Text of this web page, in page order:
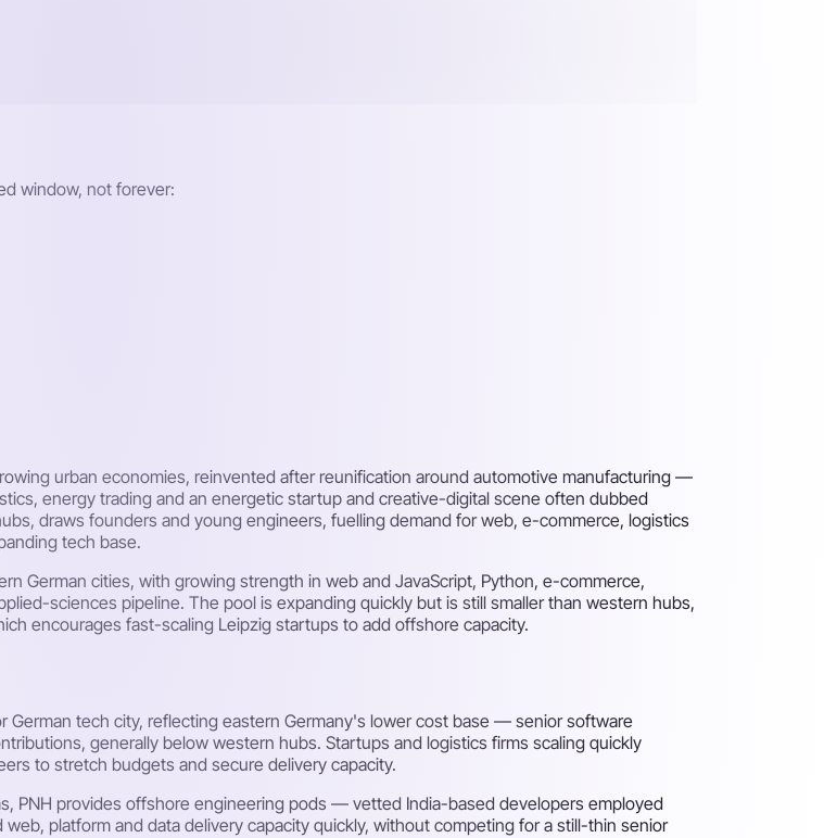
window, not forever:
urban economies, reinvented after reunification around automotive manufacturing —
energy trading and an energetic startup and creative-digital scene often dubbed
draws founders and young engineers, fuelling demand for web, e-commerce, logistics
tech base.
German cities, with growing strength in web and JavaScript, Python, e-commerce,
sciences pipeline. The pool is expanding quickly but is still smaller than western hubs,
encourages fast-scaling Leipzig startups to add offshore capacity.
German tech city, reflecting eastern Germany's lower cost base — senior software
generally below western hubs. Startups and logistics firms scaling quickly
to stretch budgets and secure delivery capacity.
PNH provides offshore engineering pods — vetted India-based developers employed
platform and data delivery capacity quickly, without competing for a still-thin senior